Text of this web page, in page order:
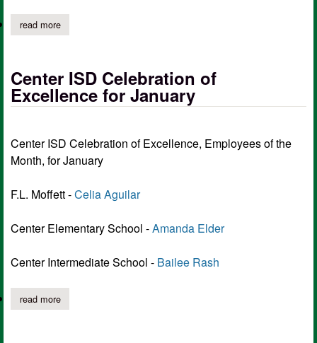
read moreabout this week at center isd: february 1 - february 5
Center ISD Celebration of
Excellence for January
Center ISD Celebration of Excellence, Employees of the
Month, for January
F.L. Moffett -Celia Aguilar
Center Elementary School -Amanda Elder
Center Intermediate School - Bailee Rash
read moreabout center isd celebration of excellence for january